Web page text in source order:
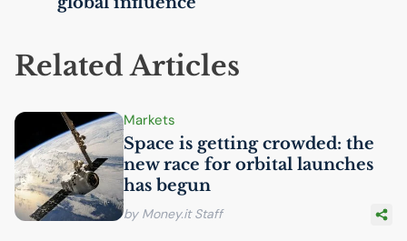
Related Articles
Markets
Space is getting crowded: the
new race for orbital launches
has begun
by Money.it Staff